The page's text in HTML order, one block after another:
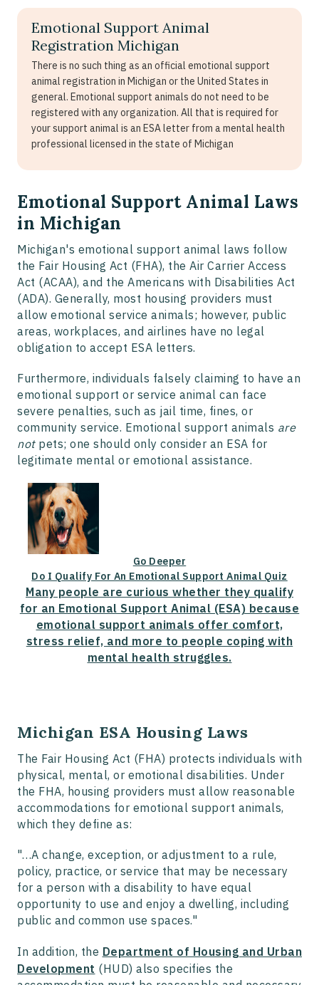
Emotional Support Animal
Registration Michigan
There is no such thing as an official emotional support
animal registration in Michigan or the United States in
general. Emotional support animals do not need to be
registered with any organization. All that is required for
your support animal is an ESA letter from a mental health
professional licensed in the state of Michigan
Emotional Support Animal Laws
in Michigan
Michigan's emotional support animal laws follow
the Fair Housing Act (FHA), the Air Carrier Access
Act (ACAA), and the Americans with Disabilities Act
(ADA). Generally, most housing providers must
allow emotional service animals; however, public
areas, workplaces, and airlines have no legal
obligation to accept ESA letters.
Furthermore, individuals falsely claiming to have an
emotional support or service animal can face
severe penalties, such as jail time, fines, or
community service. Emotional support animals are
not pets; one should only consider an ESA for
legitimate mental or emotional assistance.
Go Deeper
Do I Qualify For An Emotional Support Animal Quiz
Many people are curious whether they qualify
for an Emotional Support Animal (ESA) because
emotional support animals offer comfort,
stress relief, and more to people coping with
mental health struggles.
Michigan ESA Housing Laws
The Fair Housing Act (FHA) protects individuals with
physical, mental, or emotional disabilities. Under
the FHA, housing providers must allow reasonable
accommodations for emotional support animals,
which they define as:
"…A change, exception, or adjustment to a rule,
policy, practice, or service that may be necessary
for a person with a disability to have equal
opportunity to use and enjoy a dwelling, including
public and common use spaces."
In addition, the Department of Housing and Urban
Development (HUD) also specifies the